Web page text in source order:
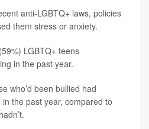
anti-LGBTQ+ laws, policies
them stress or anxiety.
LGBTQ+ teens
in the past year.
who’d been bullied had
the past year, compared to